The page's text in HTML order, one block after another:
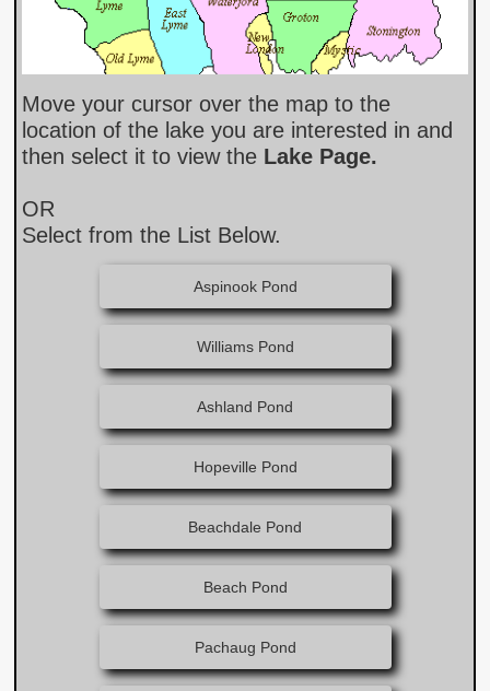
Move your cursor over the map to the
location of the lake you are interested in and
then select it to view the Lake Page​.
OR
Select from the List Below.
Aspinook Pond​
Williams Pond
Ashland Pond
Hopeville Pond
Beachdale Pond
Beach Pond
Pachaug Pond